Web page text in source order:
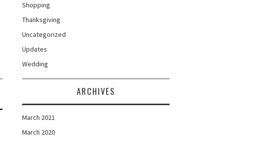
Shopping
Thanksgiving
Uncategorized
Updates
Wedding
ARCHIVES
March 2021
March 2020